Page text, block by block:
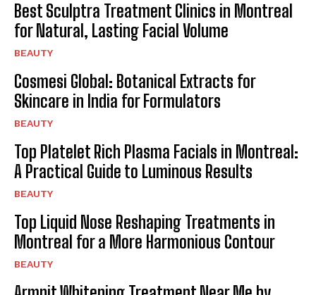
Best Sculptra Treatment Clinics in Montreal
for Natural, Lasting Facial Volume
BEAUTY
Cosmesi Global: Botanical Extracts for
Skincare in India for Formulators
BEAUTY
Top Platelet Rich Plasma Facials in Montreal:
A Practical Guide to Luminous Results
BEAUTY
Top Liquid Nose Reshaping Treatments in
Montreal for a More Harmonious Contour
BEAUTY